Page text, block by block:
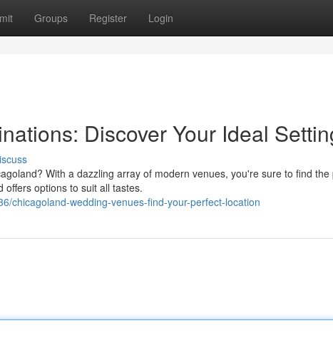
Groups Register Login
Discover Your Ideal
With a dazzling array of modern venues, you're sure to find the
options to suit all tastes.
chicagoland-wedding-venues-find-your-perfect-location